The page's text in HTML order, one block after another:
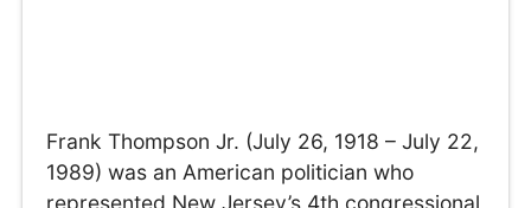
Frank Thompson Jr. (July 26, 1918 – July 22,
1989) was an American politician who
represented New Jersey’s 4th congressional